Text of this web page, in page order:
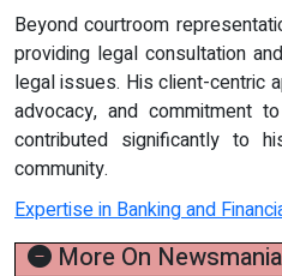
Beyond courtroom
providing legal consultation
legal issues. His client-centric
advocacy, and commitment
contributed significantly to
community.
Expertise in Banking and
More On